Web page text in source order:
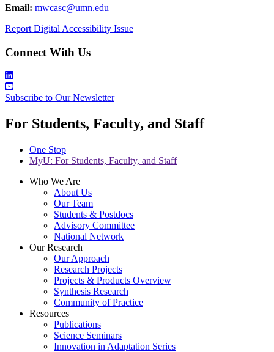
Email: mwcasc@umn.edu
Report Digital Accessibility Issue
Connect With Us
Subscribe to Our Newsletter
For Students, Faculty, and Staff
One Stop
MyU: For Students, Faculty, and Staff
Who We Are
About Us
Our Team
Students & Postdocs
Advisory Committee
National Network
Our Research
Our Approach
Research Projects
Projects & Products Overview
Synthesis Research
Community of Practice
Resources
Publications
Science Seminars
Innovation in Adaptation Series